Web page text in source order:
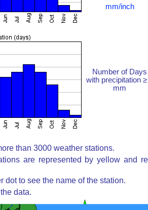
mm/inch
Number of Days
with precipitation
mm
than 3000 weather stations.
are represented by yellow and
dot to see the name of the station.
data.